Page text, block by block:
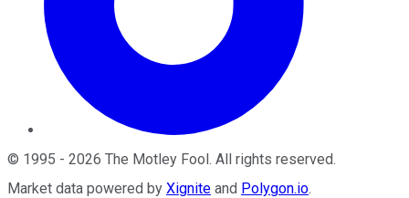
© 1995 - 2026 The Motley Fool. All rights reserved.
Market data powered by Xignite and Polygon.io.